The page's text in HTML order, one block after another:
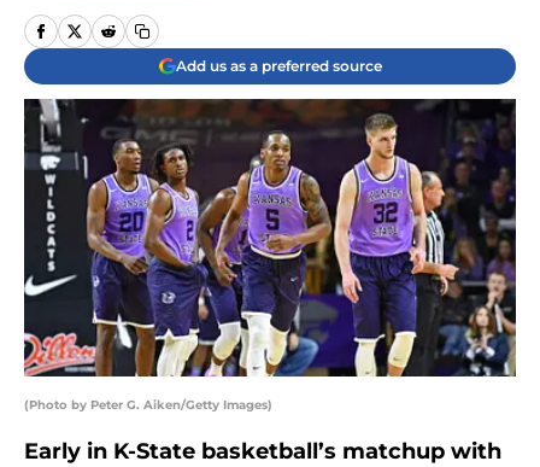
Add us as a preferred source
(Photo by Peter G. Aiken/Getty Images)
Early in K-State basketball’s matchup with